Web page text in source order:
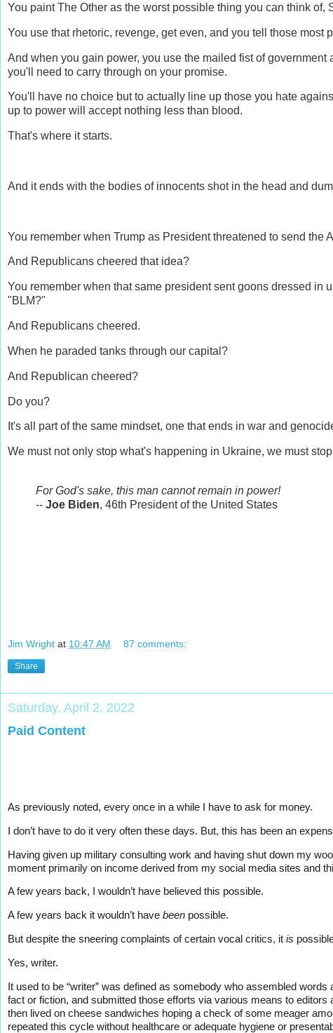
You paint The Other as the worst possible thing you can think
You use that rhetoric, revenge, get even, and you tell those most
And when you gain power, you use the mailed fist of
you'll need to carry through on your promise.
You'll have no choice but to actually line up those you hate
up to power will accept nothing less than blood.
That's where it starts.
And it ends with the bodies of innocents shot in the head and
You remember when Trump as President threatened to send the
And Republicans cheered that idea?
You remember when that same president sent goons dressed in
"BLM?"
And Republicans cheered.
When he paraded tanks through our capital?
And Republican cheered?
Do you?
It's all part of the same mindset, one that ends in war and
We must not only stop what's happening in Ukraine, we must
For God's sake, this man cannot remain in power!
-- Joe Biden, 46th President of the United States
Jim Wright at 10:47 AM 87 comments:
Share
Saturday, April 2, 2022
Paid Content
As previously noted, every once in a while I have to ask for money.
I don’t have to do it very often these days. But, this has been an
Having given up military consulting work and having shut down my
moment primarily on income derived from my social media sites and
A few years back, I wouldn’t have believed this possible.
A few years back it wouldn’t have been possible.
But despite the sneering complaints of certain vocal critics, it is
Yes, writer.
It used to be “writer” was defined as somebody who assembled
fact or fiction, and submitted those efforts via various means to
then lived on cheese sandwiches hoping a check of some meager
repeated this cycle without healthcare or adequate hygiene or